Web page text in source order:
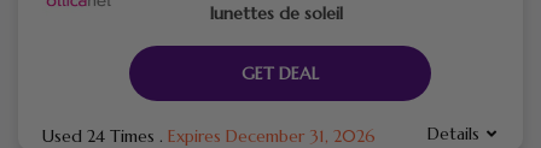
lunettes de soleil
GET DEAL
Used 24 Times . Expires December 31, 2026 Details